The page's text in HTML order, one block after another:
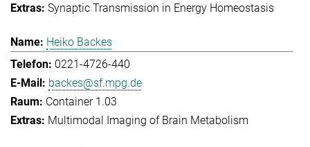
Synaptic Transmission in Energy Homeostasis
Heiko Backes
0221-4726-440
backes@sf.mpg.de
Container 1.03
Multimodal Imaging of Brain Metabolism